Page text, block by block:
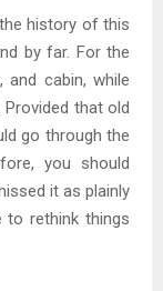
history of this
by far. For the
cabin, while
that old
go through the
you should
it as plainly
to rethink things